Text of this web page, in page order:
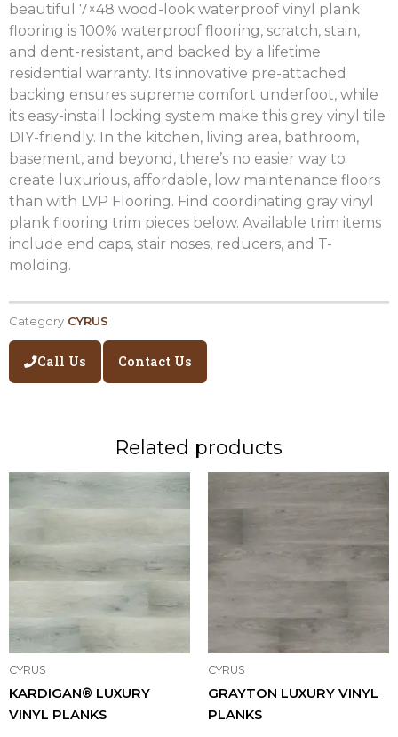
beautiful 7×48 wood-look waterproof vinyl plank
flooring is 100% waterproof flooring, scratch, stain,
and dent-resistant, and backed by a lifetime
residential warranty. Its innovative pre-attached
backing ensures supreme comfort underfoot, while
its easy-install locking system make this grey vinyl tile
DIY-friendly. In the kitchen, living area, bathroom,
basement, and beyond, there’s no easier way to
create luxurious, affordable, low maintenance floors
than with LVP Flooring. Find coordinating gray vinyl
plank flooring trim pieces below. Available trim items
include end caps, stair noses, reducers, and T-
molding.
Category CYRUS
Call Us Contact Us
Related products
CYRUS
KARDIGAN® LUXURY
VINYL PLANKS
CYRUS
GRAYTON LUXURY VINYL
PLANKS